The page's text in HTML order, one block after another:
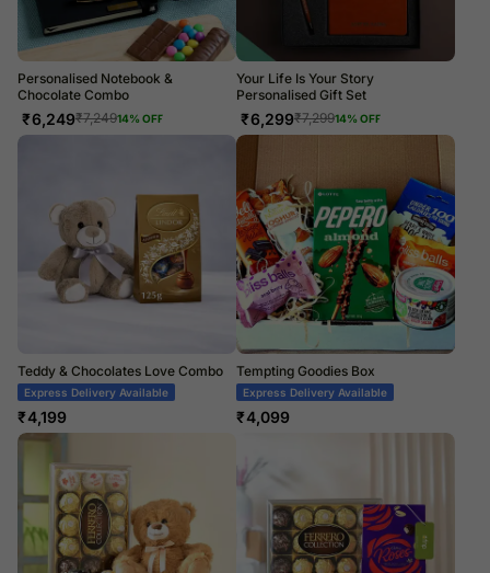
Personalised Notebook &
Chocolate Combo
₹6,249₹7,24914% OFF
Your Life Is Your Story
Personalised Gift Set
₹6,299₹7,29914% OFF
Teddy & Chocolates Love Combo
Express Delivery Available
₹4,199
Tempting Goodies Box
Express Delivery Available
₹4,099